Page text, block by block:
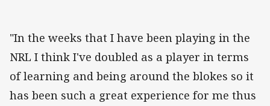
"In the weeks that I have been playing in the
NRL I think I've doubled as a player in terms
of learning and being around the blokes so it
has been such a great experience for me thus